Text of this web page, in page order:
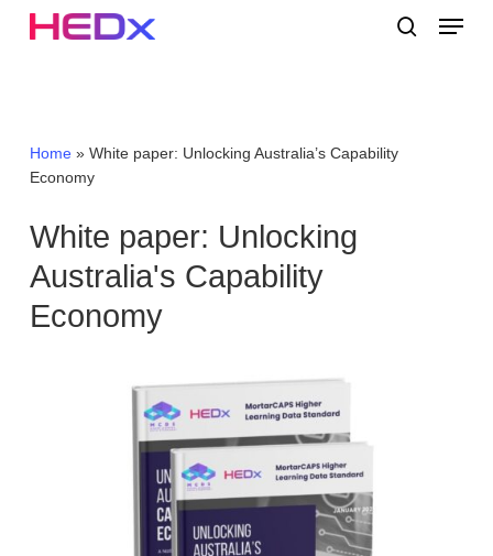
Menu
Home» White paper: Unlocking Australia’s Capability
Economy
White paper: Unlocking
Australia's Capability
Economy